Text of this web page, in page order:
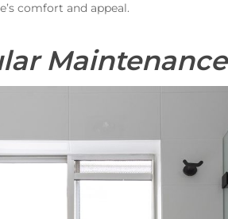
comfort and appeal.
Maintenance